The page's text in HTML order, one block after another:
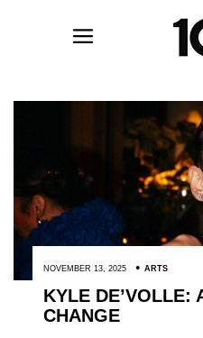
NOVEMBER 13, 2025 ARTS
KYLE DE’VOLLE:
CHANGE